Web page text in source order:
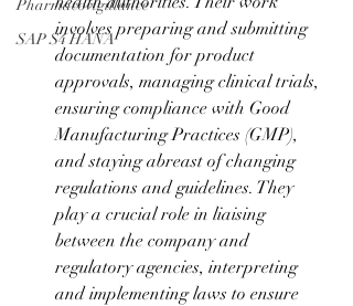
Pharmacovigillance
SAP S4 HANA
involves preparing and submitting
documentation for product
approvals, managing clinical trials,
ensuring compliance with Good
Manufacturing Practices (GMP),
and staying abreast of changing
regulations and guidelines. They
play a crucial role in liaising
between the company and
regulatory agencies, interpreting
and implementing laws to ensure